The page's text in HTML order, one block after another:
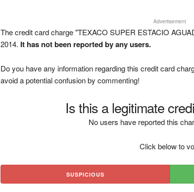
Advertisement
The credit card charge "TEXACO SUPER ESTACIO
2014. It has not been reported by any users.
Do you have any information regarding this credit card
avoid a potential confusion by commenting!
Is this a legitimate
No users have reported this
Click below to
SUSPICIOUS